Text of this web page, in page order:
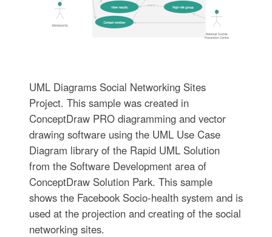
UML Diagrams Social Networking Sites
Project. This sample was created in
ConceptDraw PRO diagramming and vector
drawing software using the UML Use Case
Diagram library of the Rapid UML Solution
from the Software Development area of
ConceptDraw Solution Park. This sample
shows the Facebook Socio-health system and is
used at the projection and creating of the social
networking sites.